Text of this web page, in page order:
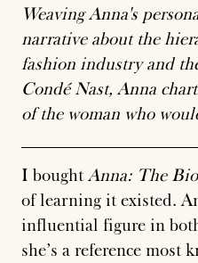
Weaving Anna's
narrative about the
fashion industry and
Condé Nast, Anna
of the woman who
I boughtAnna: The
of learning it existed.
influential figure in
she’s a reference most